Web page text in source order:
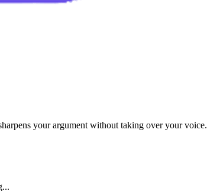
your argument without taking over your voice.